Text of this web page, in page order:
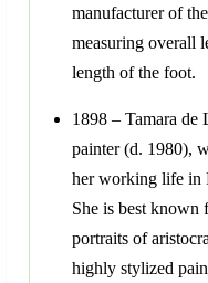
manufacturer of
measuring overall
length of the foot.
1898 – Tamara de
painter (d. 1980),
her working life in
She is best known
portraits of
highly stylized